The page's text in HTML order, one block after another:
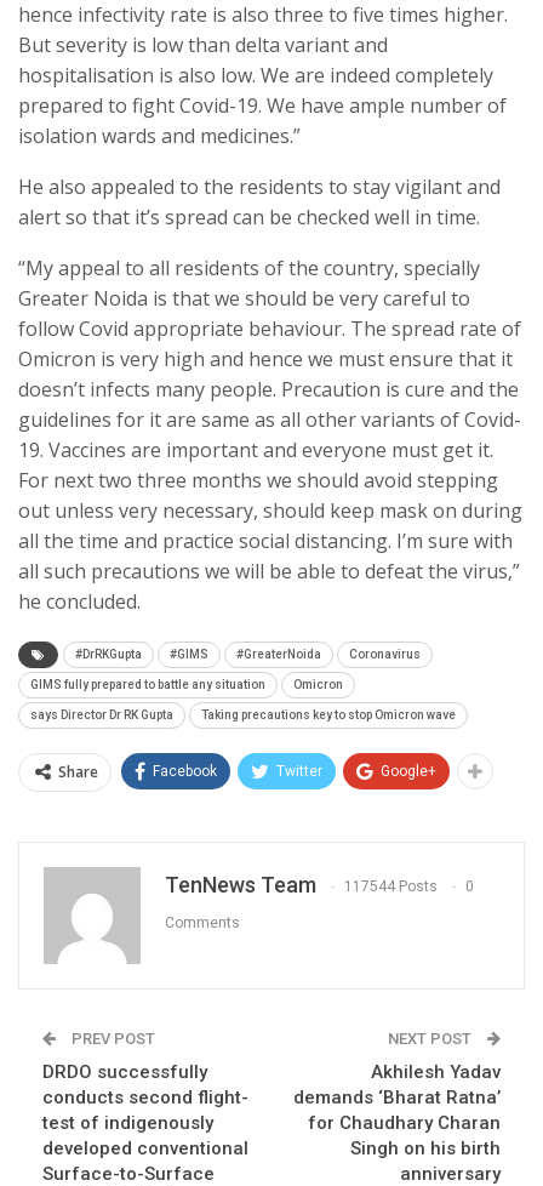
hence infectivity rate is also three to five times higher.
But severity is low than delta variant and
hospitalisation is also low. We are indeed completely
prepared to fight Covid-19. We have ample number of
isolation wards and medicines.”
He also appealed to the residents to stay vigilant and
alert so that it’s spread can be checked well in time.
“My appeal to all residents of the country, specially
Greater Noida is that we should be very careful to
follow Covid appropriate behaviour. The spread rate of
Omicron is very high and hence we must ensure that it
doesn’t infects many people. Precaution is cure and the
guidelines for it are same as all other variants of Covid-
19. Vaccines are important and everyone must get it.
For next two three months we should avoid stepping
out unless very necessary, should keep mask on during
all the time and practice social distancing. I’m sure with
all such precautions we will be able to defeat the virus,”
he concluded.
#DrRKGupta #GIMS #GreaterNoida Coronavirus
GIMS fully prepared to battle any situation Omicron
says Director Dr RK Gupta Taking precautions key to stop Omicron wave
Share Facebook Twitter Google+
TenNews Team 117544 Posts 0
Comments
PREV POST
DRDO successfully
conducts second flight-
test of indigenously
developed conventional
Surface-to-Surface
NEXT POST
Akhilesh Yadav
demands ‘Bharat Ratna’
for Chaudhary Charan
Singh on his birth
anniversary